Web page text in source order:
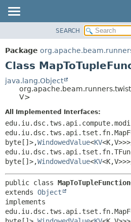
PACKAGE
CLASS
DEPRECATED
SEARCH
Package
Class
java.lang.Object
V>
All Implemented Interfaces:
byte[]>,WindowedValue<KV<K,V>>>
byte[]>,WindowedValue<KV<K,V>>>
public class
extends Object
implements